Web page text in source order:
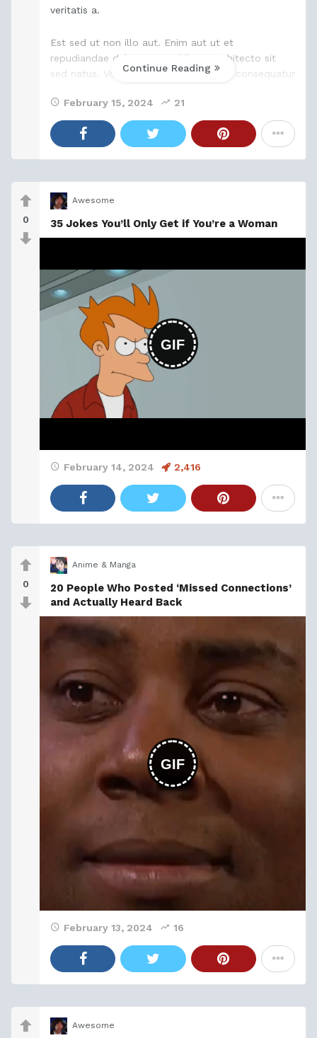
veritatis a.
Est sed ut non illo aut. Enim aut ut et
repudiandae delectus. Cupiditate architecto sit
sed natus. Voluptatibus est est magni consequatur
quaerat non
Continue Reading
February 15, 2024 21
0
Awesome
35 Jokes You’ll Only Get if You’re a Woman
GIF
February 14, 2024 2,416
0
Anime & Manga
20 People Who Posted ‘Missed Connections’
and Actually Heard Back
GIF
February 13, 2024 16
Awesome